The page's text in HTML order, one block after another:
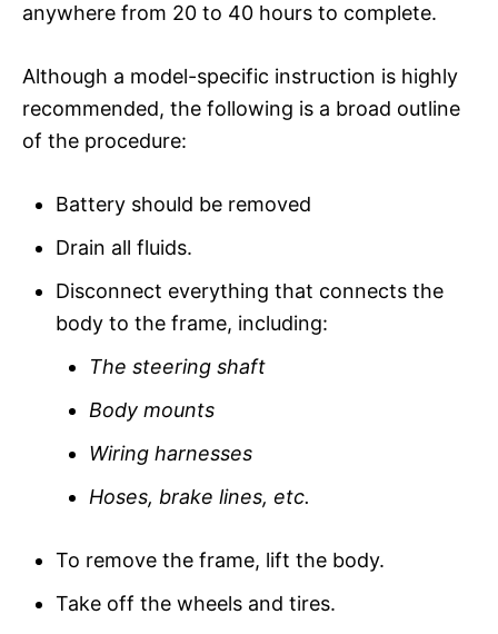
anywhere from 20 to 40 hours to complete.
Although a model-specific instruction is highly
recommended, the following is a broad outline
of the procedure:
Battery should be removed
Drain all fluids.
Disconnect everything that connects the
body to the frame, including:
The steering shaft
Body mounts
Wiring harnesses
Hoses, brake lines, etc.
To remove the frame, lift the body.
Take off the wheels and tires.